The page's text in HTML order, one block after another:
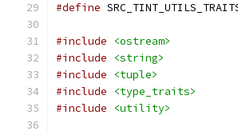
#define
#include
<ostream>
#include
<string>
#include
<tuple>
#include
<type_traits>
#include
<utility>